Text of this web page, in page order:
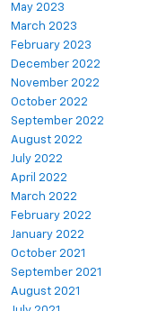
May 2023
March 2023
February 2023
December 2022
November 2022
October 2022
September 2022
August 2022
July 2022
April 2022
March 2022
February 2022
January 2022
October 2021
September 2021
August 2021